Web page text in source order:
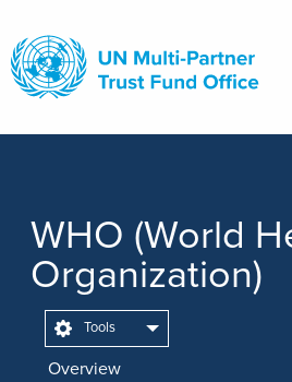
main
content
WHO (World
Organization)
Overview
Tools